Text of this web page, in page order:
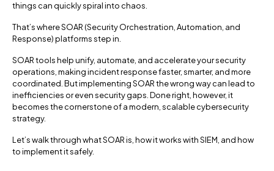
things can quickly spiral into chaos.
That’s where SOAR (Security Orchestration, Automation, and
Response) platforms step in.
SOAR tools help unify, automate, and accelerate your security
operations, making incident response faster, smarter, and more
coordinated. But implementing SOAR the wrong way can lead to
inefficiencies or even security gaps. Done right, however, it
becomes the cornerstone of a modern, scalable cybersecurity
strategy.
Let’s walk through what SOAR is, how it works with SIEM, and how
to implement it safely.